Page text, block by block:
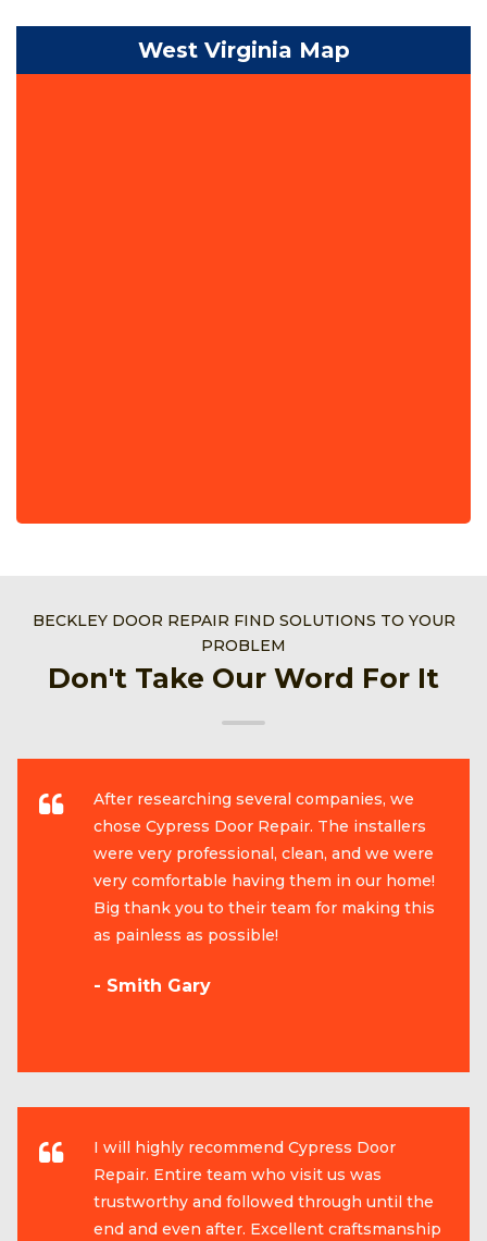
West Virginia Map
BECKLEY DOOR REPAIR FIND SOLUTIONS TO YOUR
PROBLEM
Don't Take Our Word For It
After researching several companies, we
chose Cypress Door Repair. The installers
were very professional, clean, and we were
very comfortable having them in our home!
Big thank you to their team for making this
as painless as possible!
- Smith Gary
I will highly recommend Cypress Door
Repair. Entire team who visit us was
trustworthy and followed through until the
end and even after. Excellent craftsmanship